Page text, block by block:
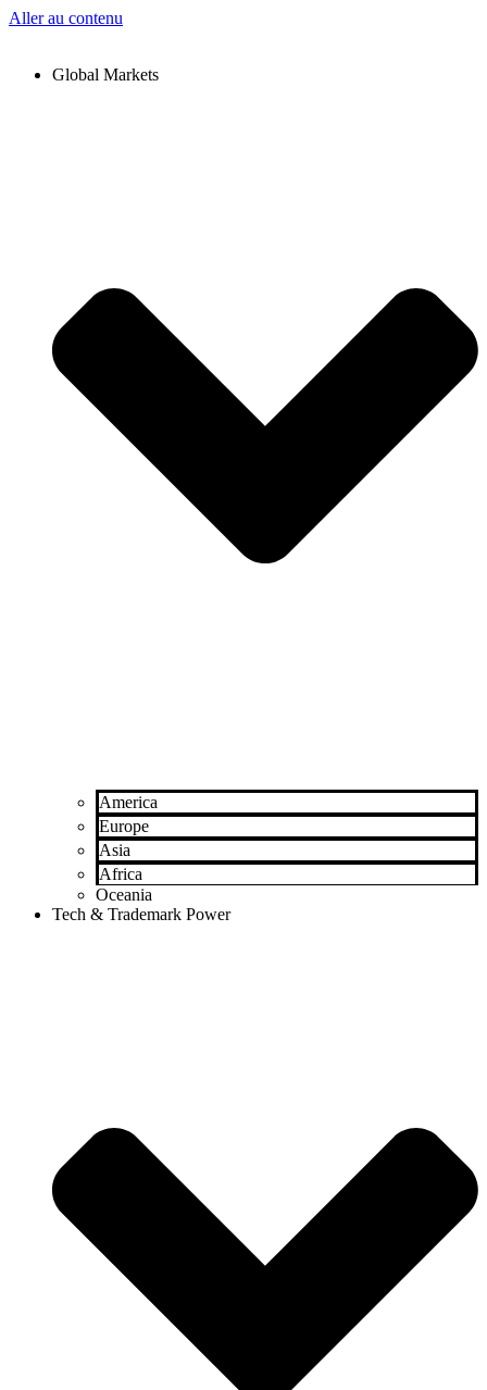
Aller au contenu
Global Markets
America
Europe
Asia
Africa
Oceania
Tech & Trademark Power